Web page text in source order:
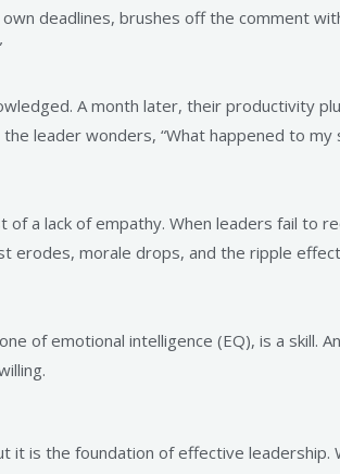
deadlines, brushes off the comment
A month later, their productivity
leader wonders, “What happened to my
a lack of empathy. When leaders fail to
erodes, morale drops, and the ripple
of emotional intelligence (EQ), is a skill.
it is the foundation of effective